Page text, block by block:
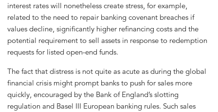
interest rates will nonetheless create stress, for example,
related to the need to repair banking covenant breaches if
values decline, significantly higher refinancing costs and the
potential requirement to sell assets in response to redemption
requests for listed open-end funds.
The fact that distress is not quite as acute as during the global
financial crisis might prompt banks to push for sales more
quickly, encouraged by the Bank of England’s slotting
regulation and Basel III European banking rules. Such sales